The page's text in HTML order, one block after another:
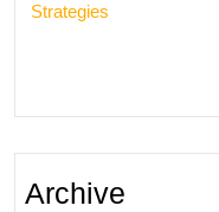
Strategies
Archive